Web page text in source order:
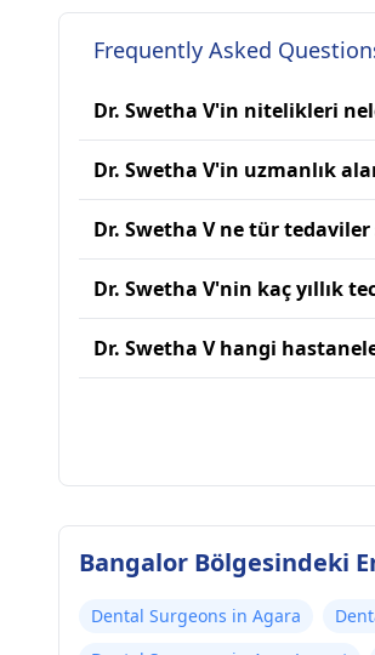
Frequently Asked
Dr. Swetha V'in nitelikleri
Dr. Swetha V'in uzmanlık
Dr. Swetha V ne tür tedaviler
Dr. Swetha V'nin kaç yıllık
Dr. Swetha V hangi
Bangalor Bölgesindeki
Dental Surgeons in Agara